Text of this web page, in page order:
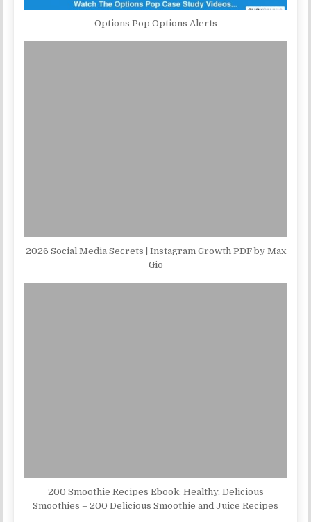
Options Pop Options Alerts
2026 Social Media Secrets | Instagram Growth PDF by Max
Gio
200 Smoothie Recipes Ebook: Healthy, Delicious
Smoothies – 200 Delicious Smoothie and Juice Recipes